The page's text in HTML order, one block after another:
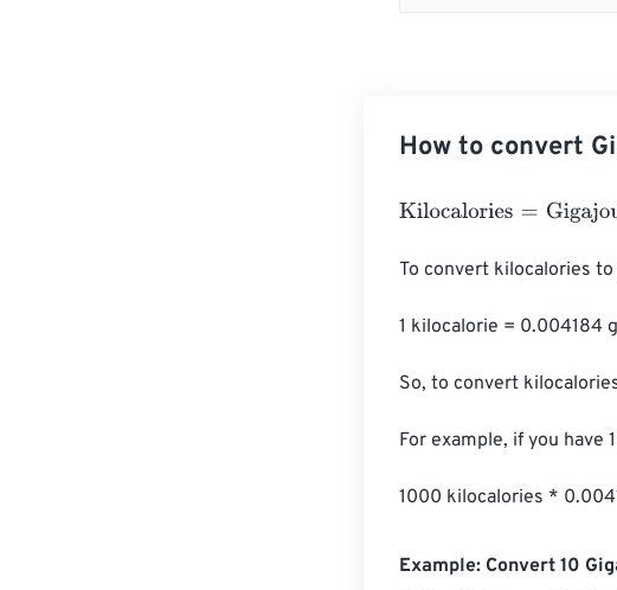
How to convert
Kilocalories=Gigajoules×
To convert kilocalories
1 kilocalorie = 0.004184
So, to convert
For example, if you have
1000 kilocalories *
Example: Convert 10